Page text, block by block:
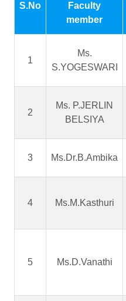
S.No
Faculty
member
1
Ms.
S.YOGESWARI
2
Ms. P.JERLIN
BELSIYA
3 Ms.Dr.B.Ambika
4 Ms.M.Kasthuri
5 Ms.D.Vanathi